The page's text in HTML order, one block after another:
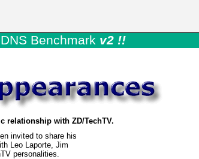
Benchmark v2 !!
relationship with ZD/TechTV.
invited to share his
Leo Laporte, Jim
personalities.